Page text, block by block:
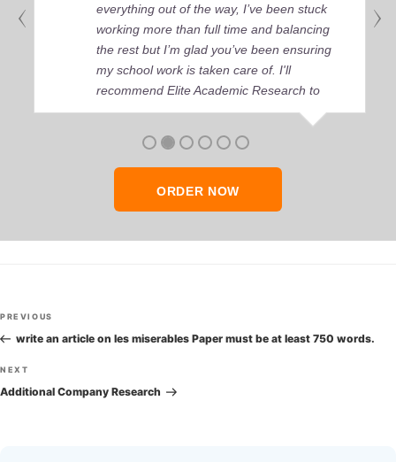
everything out of the way, I’ve been stuck
working more than full time and balancing
the rest but I’m glad you’ve been ensuring
my school work is taken care of. I'll
recommend Elite Academic Research to
anyone who seeks quality academic help,
ORDER NOW
Post
navigation
Previous
Post
PREVIOUS
write an article on les miserables Paper must be at least 750 words.
Next
Post
NEXT
Additional Company Research